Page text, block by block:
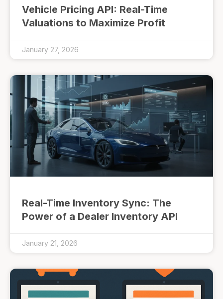
Vehicle Pricing API: Real-Time
Valuations to Maximize Profit
January 27, 2026
Real-Time Inventory Sync: The
Power of a Dealer Inventory API
January 21, 2026